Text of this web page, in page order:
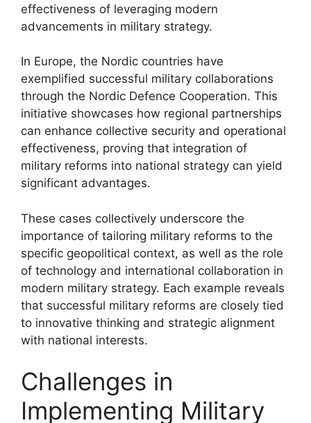
effectiveness of leveraging modern
advancements in military strategy.
In Europe, the Nordic countries have
exemplified successful military collaborations
through the Nordic Defence Cooperation. This
initiative showcases how regional partnerships
can enhance collective security and operational
effectiveness, proving that integration of
military reforms into national strategy can yield
significant advantages.
These cases collectively underscore the
importance of tailoring military reforms to the
specific geopolitical context, as well as the role
of technology and international collaboration in
modern military strategy. Each example reveals
that successful military reforms are closely tied
to innovative thinking and strategic alignment
with national interests.
Challenges in
Implementing Military